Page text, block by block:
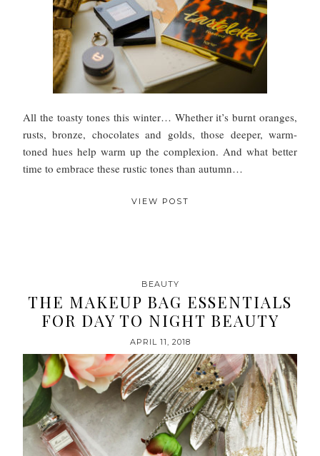
All the toasty tones this winter… Whether it’s burnt oranges,
rusts, bronze, chocolates and golds, those deeper, warm-
toned hues help warm up the complexion. And what better
time to embrace these rustic tones than autumn…
VIEW POST
BEAUTY
THE MAKEUP BAG ESSENTIALS
FOR DAY TO NIGHT BEAUTY
APRIL 11, 2018